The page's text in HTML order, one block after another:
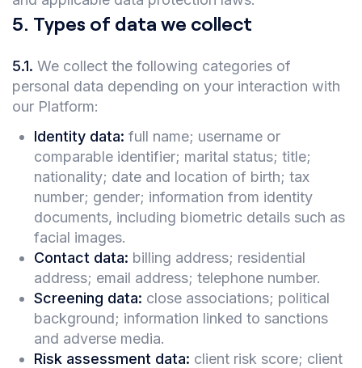
5. Types of data we collect
5.1. We collect the following categories of
personal data depending on your interaction with
our Platform:
Identity data: full name; username or
comparable identifier; marital status; title;
nationality; date and location of birth; tax
number; gender; information from identity
documents, including biometric details such as
facial images.
Contact data: billing address; residential
address; email address; telephone number.
Screening data: close associations; political
background; information linked to sanctions
and adverse media.
Risk assessment data: client risk score; client